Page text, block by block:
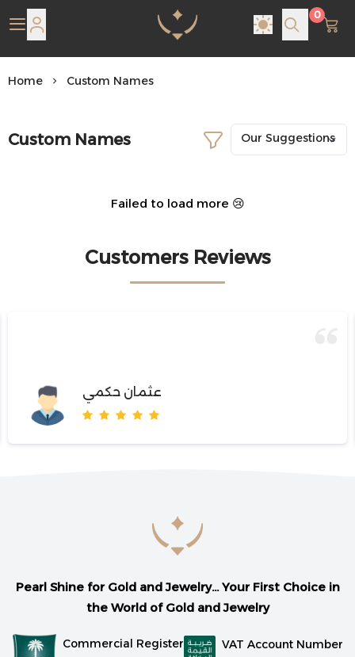
Pearl Shine Jewelry
0
Home Custom Names
Custom Names
Failed to load more 😢
Customers Reviews
عثمان حكمي
Pearl Shine for Gold and Jewelry... Your First Choice in
the World of Gold and Jewelry
Commercial Register
VAT Account Number